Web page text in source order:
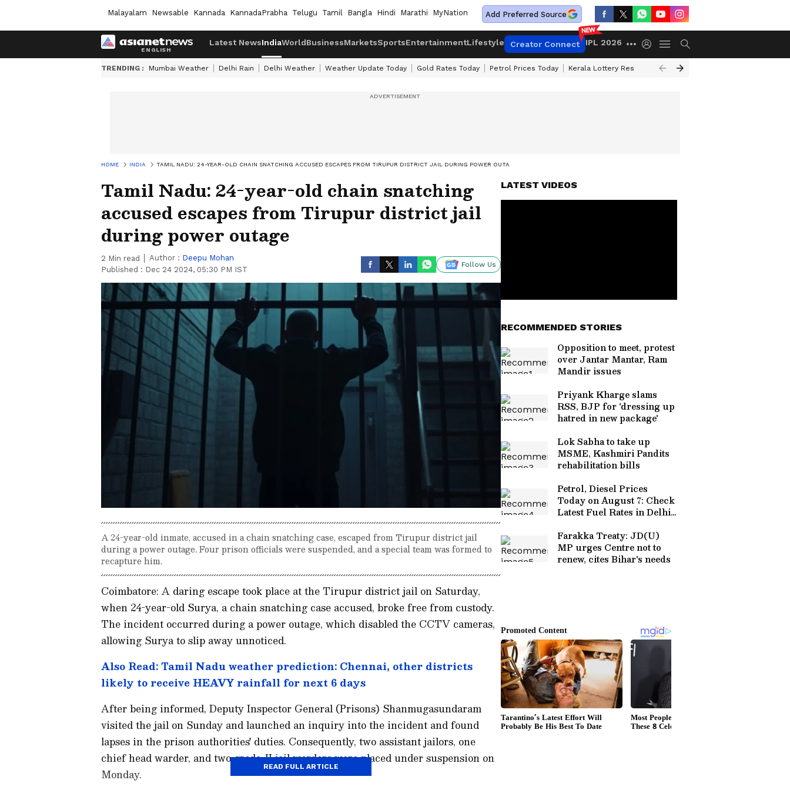
Malayalam Newsable Kannada KannadaPrabha Telugu Tamil Bangla Hindi Marathi MyNation Add Preferred Source
Latest NewsIndiaWorldBusinessMarketsSportsEntertainmentLifestyle Creator Connect IPL 2026
TRENDING : Mumbai Weather Delhi Rain Delhi Weather Weather Update Today Gold Rates Today Petrol Prices Today Kerala Lottery Result Timing Today
HOME INDIA TAMIL NADU: 24-YEAR-OLD CHAIN SNATCHING ACCUSED ESCAPES FROM TIRUPUR DISTRICT JAIL DURING POWER OUTAGE
Tamil Nadu: 24-year-old chain snatching
accused escapes from Tirupur district jail
during power outage
2 Min read Author : Deepu Mohan
Published : Dec 24 2024, 05:30 PM IST
Follow Us
A 24-year-old inmate, accused in a chain snatching case, escaped from Tirupur district jail
during a power outage. Four prison officials were suspended, and a special team was formed to
recapture him.
Coimbatore: A daring escape took place at the Tirupur district jail on Saturday,
when 24-year-old Surya, a chain snatching case accused, broke free from custody.
The incident occurred during a power outage, which disabled the CCTV cameras,
allowing Surya to slip away unnoticed.
Also Read: Tamil Nadu weather prediction: Chennai, other districts
likely to receive HEAVY rainfall for next 6 days
After being informed, Deputy Inspector General (Prisons) Shanmugasundaram
visited the jail on Sunday and launched an inquiry into the incident and found
lapses in the prison authorities' duties. Consequently, two assistant jailors, one
chief head warder, and two grade-II jail warders were placed under suspension on
Monday.
READ FULL ARTICLE
LATEST VIDEOS
RECOMMENDED STORIES
Opposition to meet, protest
over Jantar Mantar, Ram
Mandir issues
Priyank Kharge slams
RSS, BJP for 'dressing up
hatred in new package'
Lok Sabha to take up
MSME, Kashmiri Pandits
rehabilitation bills
Petrol, Diesel Prices
Today on August 7: Check
Latest Fuel Rates in Delhi,
More
Farakka Treaty: JD(U)
MP urges Centre not to
renew, cites Bihar's needs